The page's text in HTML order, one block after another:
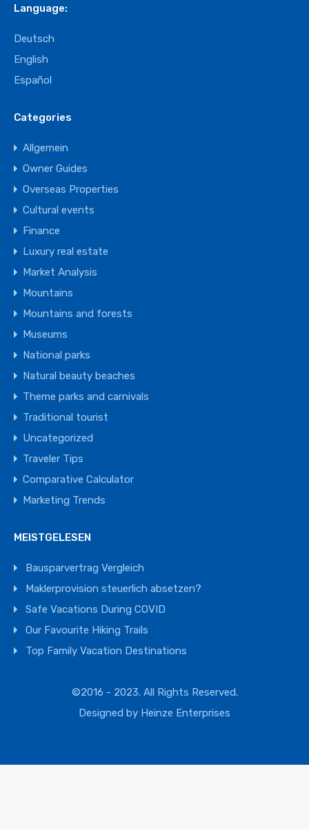
Language:
Deutsch
English
Español
Categories
Allgemein
Owner Guides
Overseas Properties
Cultural events
Finance
Luxury real estate
Market Analysis
Mountains
Mountains and forests
Museums
National parks
Natural beauty beaches
Theme parks and carnivals
Traditional tourist
Uncategorized
Traveler Tips
Comparative Calculator
Marketing Trends
MEISTGELESEN
Bausparvertrag Vergleich
Maklerprovision steuerlich absetzen?
Safe Vacations During COVID
Our Favourite Hiking Trails
Top Family Vacation Destinations
©2016 - 2023. All Rights Reserved.
Designed by Heinze Enterprises